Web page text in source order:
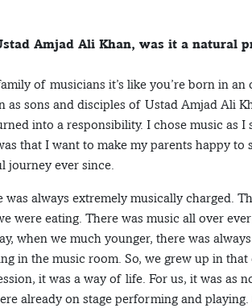
Amjad Ali Khan, was it a natural
of musicians it’s like you’re born in
as sons and disciples of Ustad Amjad Ali
into a responsibility. I chose music as
that I want to make my parents happy
journey ever since.
was always extremely musically charged.
were eating. There was music all over
when we much younger, there was
in the music room. So, we grew up in
it was a way of life. For us, it was as
already on stage performing and